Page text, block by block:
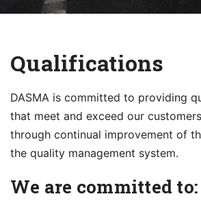
Qualifications
DASMA is committed to providing
that meet and exceed our
through continual improvement of
the quality management system.
We are committed to: